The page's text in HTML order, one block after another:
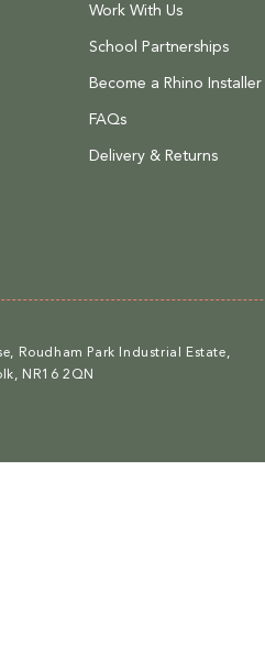
Work With Us
School Partnerships
Become a Rhino Installer
FAQs
Delivery & Returns
Roudham Park Industrial Estate,
NR16 2QN